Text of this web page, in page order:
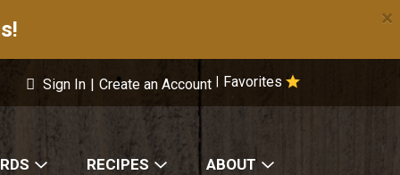
×
Favorites
Sign In | Create an Account
RECIPES ABOUT